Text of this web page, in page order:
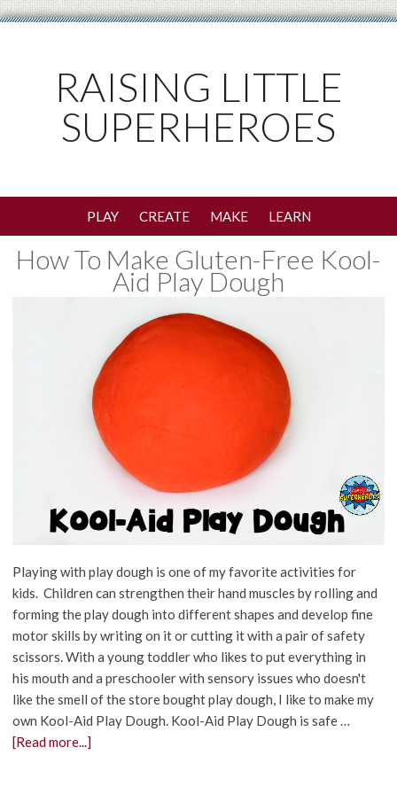
RAISING LITTLE
SUPERHEROES
PLAY CREATE MAKE LEARN
How To Make Gluten-Free Kool-
Aid Play Dough
Playing with play dough is one of my favorite activities for
kids. Children can strengthen their hand muscles by rolling and
forming the play dough into different shapes and develop fine
motor skills by writing on it or cutting it with a pair of safety
scissors. With a young toddler who likes to put everything in
his mouth and a preschooler with sensory issues who doesn't
like the smell of the store bought play dough, I like to make my
own Kool-Aid Play Dough. Kool-Aid Play Dough is safe …
[Read more...]